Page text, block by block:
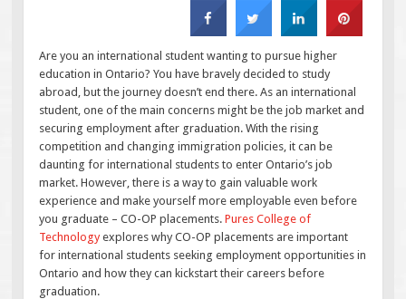
Are you an international student wanting to pursue higher
education in Ontario? You have bravely decided to study
abroad, but the journey doesn’t end there. As an international
student, one of the main concerns might be the job market and
securing employment after graduation. With the rising
competition and changing immigration policies, it can be
daunting for international students to enter Ontario’s job
market. However, there is a way to gain valuable work
experience and make yourself more employable even before
you graduate – CO-OP placements.Pures College of
Technologyexplores why CO-OP placements are important
for international students seeking employment opportunities in
Ontario and how they can kickstart their careers before
graduation.